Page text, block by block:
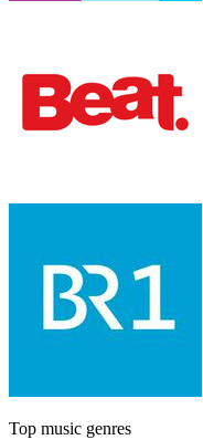
Top music genres